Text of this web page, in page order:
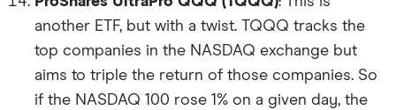
another ETF, but with a twist. TQQQ tracks the
top companies in the NASDAQ exchange but
aims to triple the return of those companies. So
if the NASDAQ 100 rose 1% on a given day, the